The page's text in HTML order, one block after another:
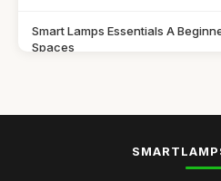
Smart Lamps Essentials A
Spaces